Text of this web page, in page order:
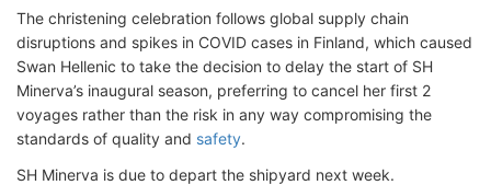
The christening celebration follows global supply chain
disruptions and spikes in COVID cases in Finland, which caused
Swan Hellenic to take the decision to delay the start of SH
Minerva’s inaugural season, preferring to cancel her first 2
voyages rather than the risk in any way compromising the
standards of quality and safety.
SH Minerva is due to depart the shipyard next week.